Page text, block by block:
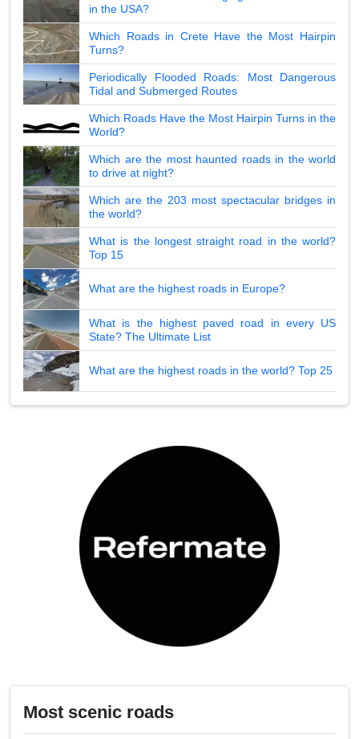
in the USA?
Which Roads in Crete Have the Most Hairpin
Turns?
Periodically Flooded Roads: Most Dangerous
Tidal and Submerged Routes
Which Roads Have the Most Hairpin Turns in the
World?
Which are the most haunted roads in the world
to drive at night?
Which are the 203 most spectacular bridges in
the world?
What is the longest straight road in the world?
Top 15
What are the highest roads in Europe?
What is the highest paved road in every US
State? The Ultimate List
What are the highest roads in the world? Top 25
Most scenic roads